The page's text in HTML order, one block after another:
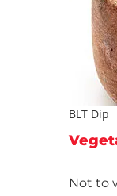
BLT Dip
Not to